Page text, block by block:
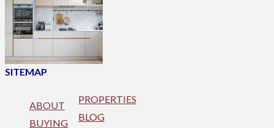
SITEMAP
ABOUT
BUYING
PROPERTIES
BLOG